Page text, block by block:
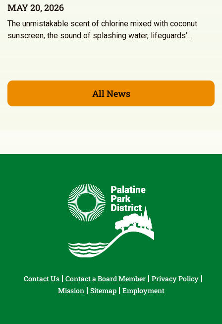
MAY 20, 2026
The unmistakable scent of chlorine mixed with coconut
sunscreen, the sound of splashing water, lifeguards’…
All News
Contact Us Contact a Board Member
Privacy Policy
Mission
Sitemap Employment